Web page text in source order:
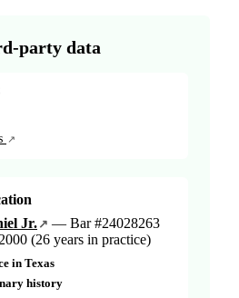
party data
Jr.
— Bar #24028263
(26 years in practice)
in Texas
history